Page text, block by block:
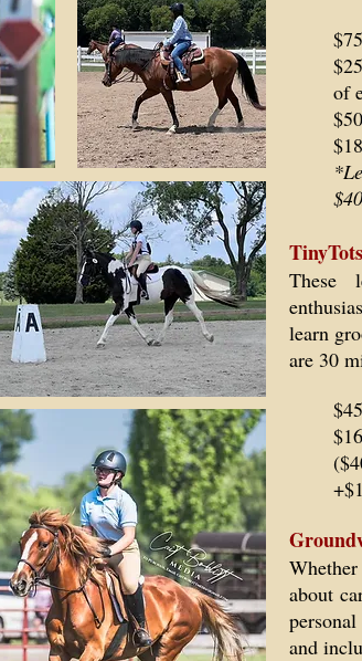
of
These
learn
are 30
about
and